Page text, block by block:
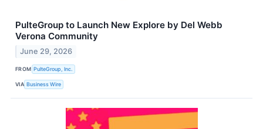
PulteGroup to Launch New Explore by Del Webb
Verona Community
June 29, 2026
FROM PulteGroup, Inc.
VIA Business Wire